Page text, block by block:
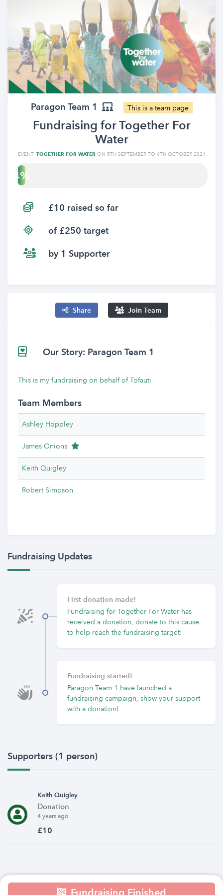
Paragon Team 1 This is a team page
Fundraising for Together For
Water
EVENT: TOGETHER FOR WATER ON 5TH SEPTEMBER TO 4TH OCTOBER 2021
4
£10 raised so far
of £250 target
by 1 Supporter
Share Join Team
Our Story: Paragon Team 1
This is my fundraising on behalf of Tofauti
Team Members
Ashley Hoppley
James Onions Team Leader
Keith Quigley
Robert Simpson
Fundraising Updates
First donation made!
Fundraising for Together For Water has
received a donation, donate to this cause
to help reach the fundraising target!
Fundraising started!
Paragon Team 1 have launched a
fundraising campaign, show your support
with a donation!
Supporters (1 person)
Keith Quigley
Donation
4 years ago
£10
Fundraising Finished